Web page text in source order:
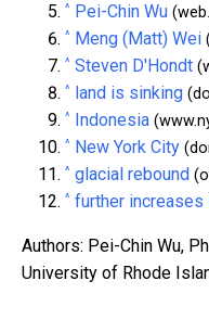
^ Pei-Chin Wu
^ Meng (Matt) Wei
^ Steven D'Hondt
^ land is sinking
^ Indonesia
^ New York City
^ glacial rebound
^ further
Authors: Pei-Chin Wu,
University of Rhode